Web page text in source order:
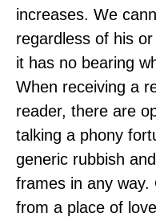
increases. We
regardless of his
it has no bearing
When receiving a
reader, there are
talking a phony
generic rubbish
frames in any way.
from a place of